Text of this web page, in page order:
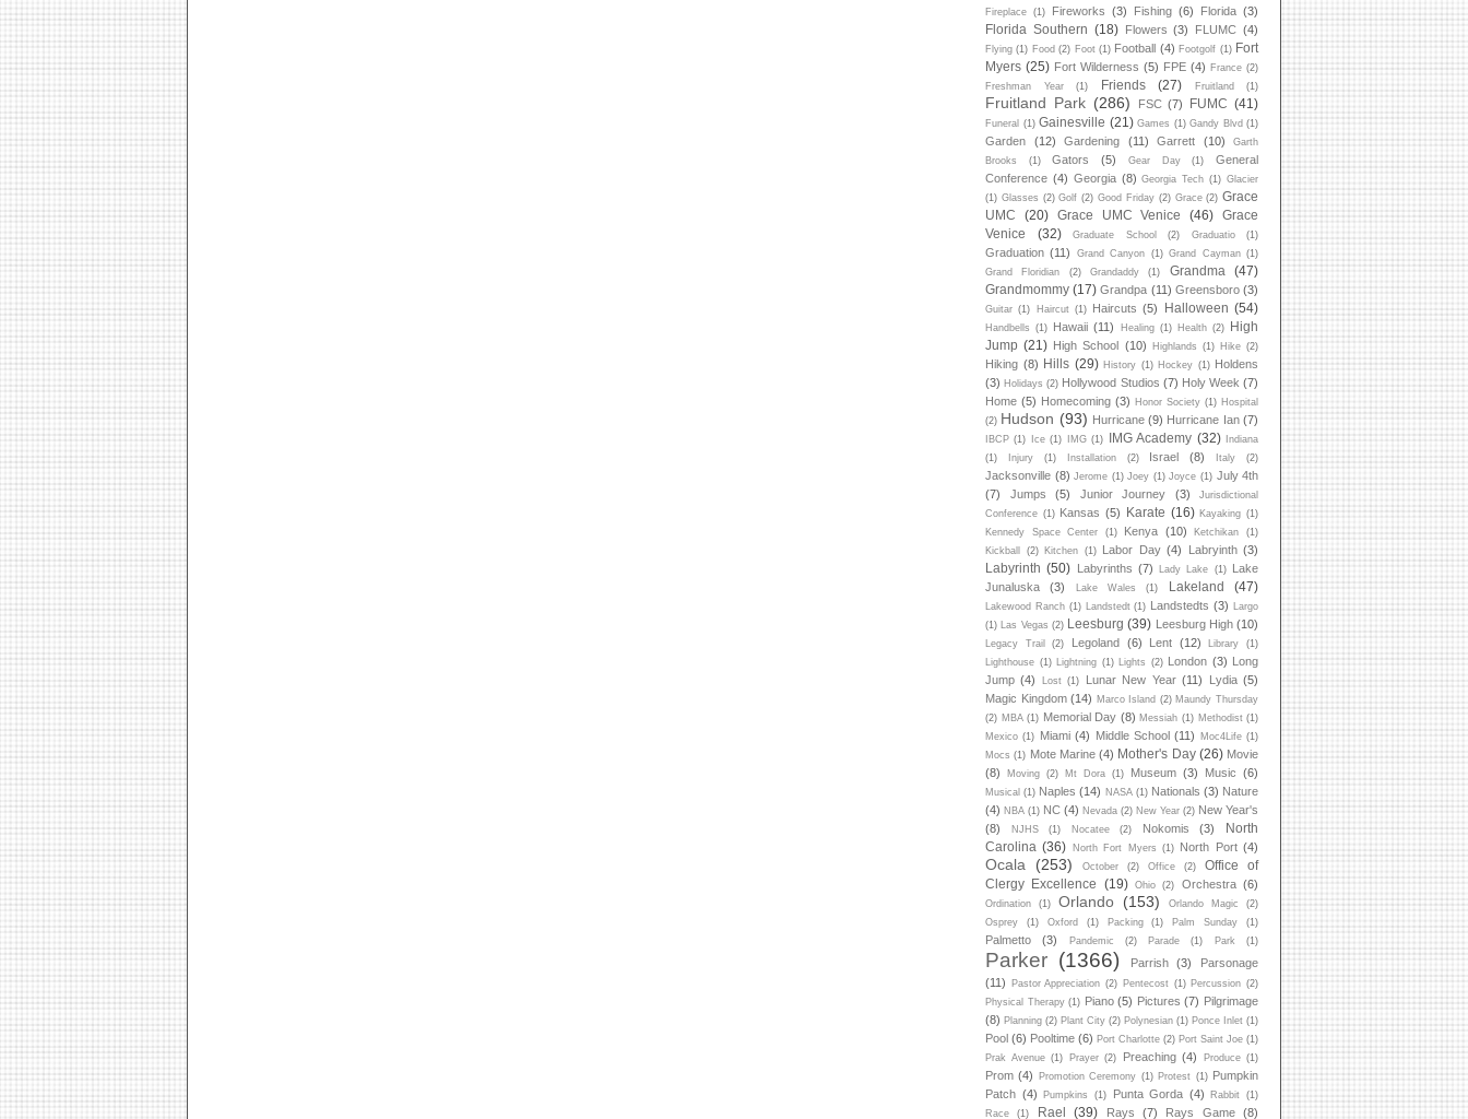
Fireplace (1) Fireworks (3) Fishing (6) Florida (3)
Florida Southern (18) Flowers (3) FLUMC (4)
Flying (1) Food (2) Foot (1) Football (4) Footgolf (1) Fort
Myers (25) Fort Wilderness (5) FPE (4) France (2)
Freshman Year
(1) Friends (27) Fruitland (1)
Fruitland Park (286) FSC (7) FUMC (41)
Funeral (1) Gainesville (21) Games (1) Gandy Blvd (1)
Garden (12) Gardening (11) Garrett (10)
Garth
Brooks
(1) Gators (5) Gear Day (1)
General
Conference (4) Georgia (8) Georgia Tech (1) Glacier
(1) Glasses (2) Golf (2) Good Friday (2) Grace (2) Grace
UMC
(20) Grace UMC Venice (46)
Grace
Venice
(32) Graduate School (2) Graduatio (1)
Graduation (11) Grand Canyon (1) Grand Cayman (1)
Grand Floridian
(2) Grandaddy (1) Grandma
(47)
Grandmommy (17) Grandpa (11) Greensboro (3)
Guitar (1) Haircut (1) Haircuts (5) Halloween (54)
Handbells (1) Hawaii (11) Healing (1) Health (2)
High
Jump (21) High School (10) Highlands (1) Hike (2)
Hiking (8) Hills (29) History (1) Hockey (1) Holdens
(3) Holidays (2) Hollywood Studios (7) Holy Week (7)
Home (5) Homecoming (3) Honor Society (1) Hospital
(2) Hudson (93) Hurricane (9) Hurricane Ian (7)
IBCP (1) Ice (1) IMG (1) IMG Academy (32)
Indiana
(1)
Injury (1) Installation (2) Israel (8) Italy (2)
Jacksonville (8) Jerome (1) Joey (1) Joyce (1) July 4th
(7)
Jumps (5) Junior Journey (3)
Jurisdictional
Conference (1) Kansas (5) Karate (16) Kayaking (1)
Kennedy Space Center
(1) Kenya (10) Ketchikan
(1)
Kickball
(2) Kitchen (1) Labor Day (4) Labryinth (3)
Labyrinth (50) Labyrinths (7) Lady Lake (1)
Lake
Junaluska
(3) Lake Wales (1) Lakeland (47)
Lakewood Ranch (1) Landstedt (1) Landstedts (3)
Largo
(1)
Las Vegas (2) Leesburg (39) Leesburg High (10)
Legacy Trail (2) Legoland (6) Lent (12) Library
(1)
Lighthouse (1) Lightning (1) Lights (2) London (3) Long
Jump (4) Lost (1) Lunar New Year (11) Lydia (5)
Magic Kingdom (14) Marco Island (2) Maundy Thursday
(2) MBA (1) Memorial Day (8) Messiah (1) Methodist (1)
Mexico (1) Miami (4) Middle School (11) Moc4Life (1)
Mocs (1) Mote Marine (4) Mother's Day (26) Movie
(8)
Moving (2) Mt Dora (1) Museum (3) Music (6)
Musical (1) Naples (14) NASA (1) Nationals (3) Nature
(4) NBA (1) NC (4) Nevada (2) New Year (2) New Year's
(8)
NJHS (1) Nocatee (2) Nokomis (3)
North
Carolina (36) North Fort Myers (1) North Port (4)
Ocala (253) October (2) Office (2)
Office of
Clergy Excellence
(19) Ohio (2) Orchestra (6)
Ordination (1) Orlando (153) Orlando Magic
(2)
Osprey
(1) Oxford (1) Packing (1) Palm Sunday (1)
Palmetto (3) Pandemic (2) Parade (1) Park (1)
Parker (1366) Parrish (3)
Parsonage
(11)
Pastor Appreciation (2) Pentecost (1) Percussion (2)
Physical Therapy (1) Piano (5) Pictures (7) Pilgrimage
(8) Planning (2) Plant City (2) Polynesian (1) Ponce Inlet (1)
Pool (6) Pooltime (6) Port Charlotte (2) Port Saint Joe (1)
Prak Avenue (1) Prayer (2) Preaching (4) Produce (1)
Prom (4) Promotion Ceremony (1) Protest (1) Pumpkin
Patch (4) Pumpkins (1) Punta Gorda (4) Rabbit (1)
Race
(1) Rael (39) Rays (7) Rays Game (8)